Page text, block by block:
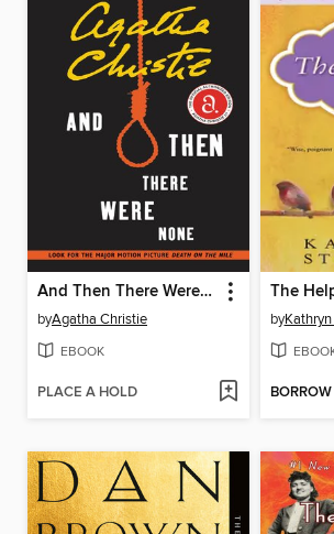
And Then There Were None
byAgatha Christie
EBOOK
PLACE A HOLD
The
by
BORROW